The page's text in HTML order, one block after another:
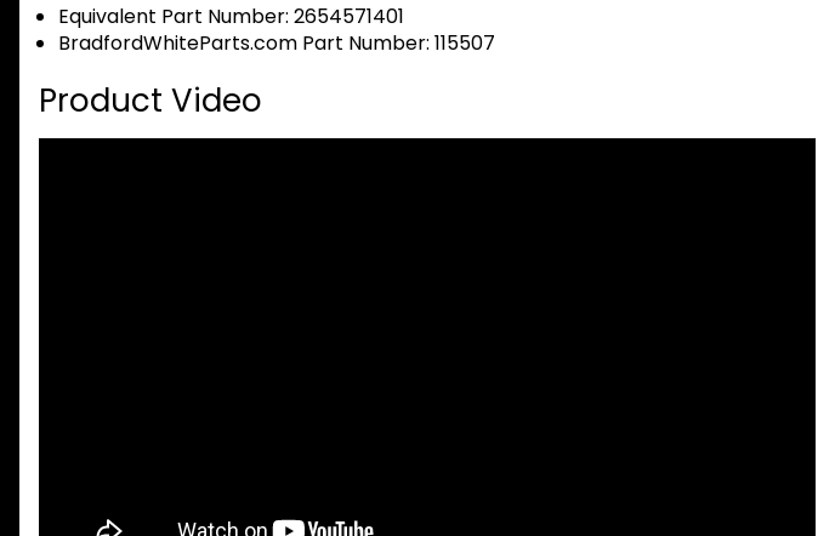
Equivalent Part Number: 2654571401
BradfordWhiteParts.com Part Number: 115507
Product Video